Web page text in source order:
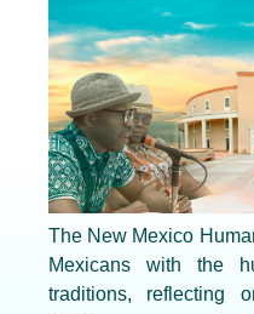
The New Mexico
Mexicans with the
traditions, reflecting